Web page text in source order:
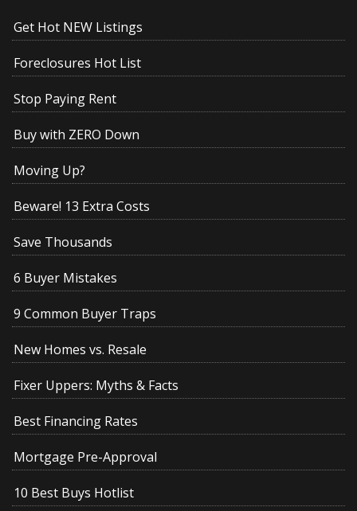
Get Hot NEW Listings
Foreclosures Hot List
Stop Paying Rent
Buy with ZERO Down
Moving Up?
Beware! 13 Extra Costs
Save Thousands
6 Buyer Mistakes
9 Common Buyer Traps
New Homes vs. Resale
Fixer Uppers: Myths & Facts
Best Financing Rates
Mortgage Pre-Approval
10 Best Buys Hotlist